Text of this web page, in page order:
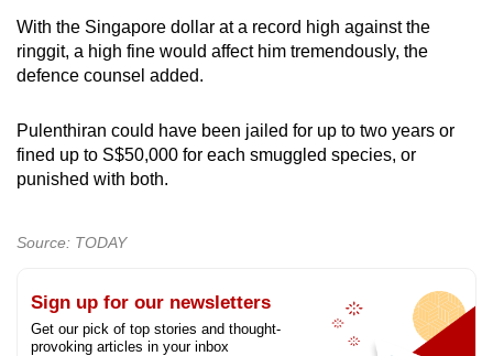
With the Singapore dollar at a record high against the
ringgit, a high fine would affect him tremendously, the
defence counsel added.
Pulenthiran could have been jailed for up to two years or
fined up to S$50,000 for each smuggled species, or
punished with both.
Source: TODAY
Sign up for our newsletters
Get our pick of top stories and thought-
provoking articles in your inbox